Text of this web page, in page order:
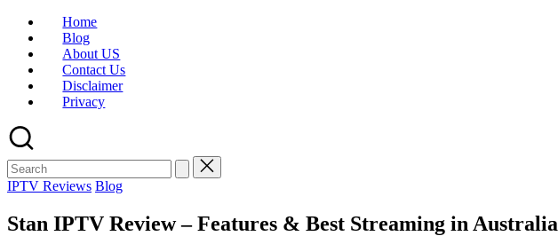
Home
Blog
About US
Contact Us
Disclaimer
Privacy
IPTV Reviews Blog
Stan IPTV Review – Features & Best Streaming in Australia